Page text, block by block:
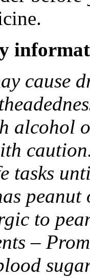
cause
alcohol
tasks
to
–